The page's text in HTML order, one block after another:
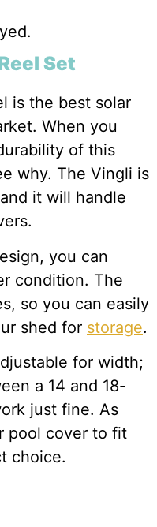
Set
is the best solar
When you
of this
why. The Vingli is
it will handle
you can
condition. The
so you can easily
shed for storage.
for width;
a 14 and 18-
just fine. As
pool cover to fit
choice.